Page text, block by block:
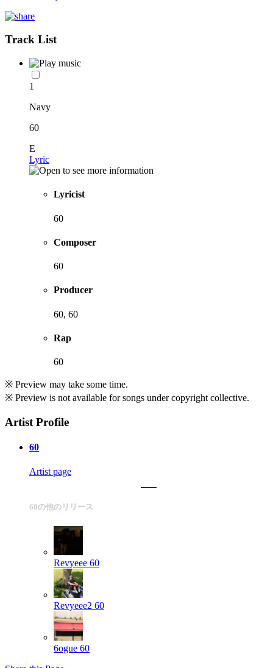
Track List
1
Navy
60
E
Lyric
Lyricist
60
Composer
60
Producer
60, 60
Rap
60
※ Preview may take some time.
※ Preview is not available for songs under copyright collective.
Artist Profile
60
Artist page
60の他のリリース
Revyeee 60
Revyeee2 60
6ogue 60